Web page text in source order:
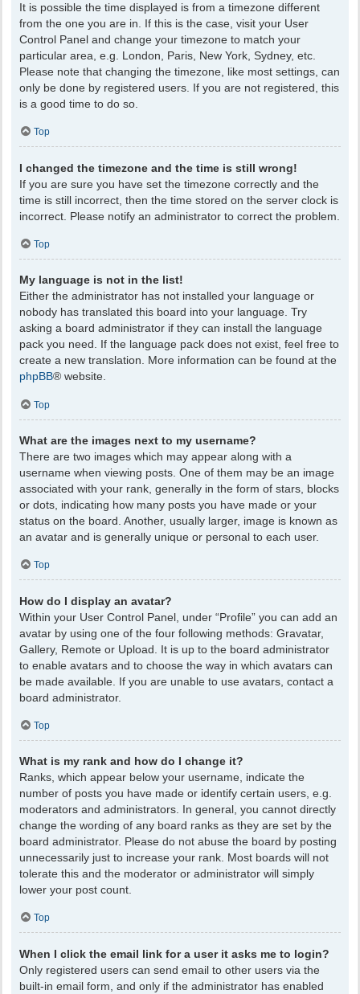
It is possible the time displayed is from a timezone different
from the one you are in. If this is the case, visit your User
Control Panel and change your timezone to match your
particular area, e.g. London, Paris, New York, Sydney, etc.
Please note that changing the timezone, like most settings, can
only be done by registered users. If you are not registered, this
is a good time to do so.
Top
I changed the timezone and the time is still wrong!
If you are sure you have set the timezone correctly and the
time is still incorrect, then the time stored on the server clock is
incorrect. Please notify an administrator to correct the problem.
Top
My language is not in the list!
Either the administrator has not installed your language or
nobody has translated this board into your language. Try
asking a board administrator if they can install the language
pack you need. If the language pack does not exist, feel free to
create a new translation. More information can be found at the
phpBB® website.
Top
What are the images next to my username?
There are two images which may appear along with a
username when viewing posts. One of them may be an image
associated with your rank, generally in the form of stars, blocks
or dots, indicating how many posts you have made or your
status on the board. Another, usually larger, image is known as
an avatar and is generally unique or personal to each user.
Top
How do I display an avatar?
Within your User Control Panel, under “Profile” you can add an
avatar by using one of the four following methods: Gravatar,
Gallery, Remote or Upload. It is up to the board administrator
to enable avatars and to choose the way in which avatars can
be made available. If you are unable to use avatars, contact a
board administrator.
Top
What is my rank and how do I change it?
Ranks, which appear below your username, indicate the
number of posts you have made or identify certain users, e.g.
moderators and administrators. In general, you cannot directly
change the wording of any board ranks as they are set by the
board administrator. Please do not abuse the board by posting
unnecessarily just to increase your rank. Most boards will not
tolerate this and the moderator or administrator will simply
lower your post count.
Top
When I click the email link for a user it asks me to login?
Only registered users can send email to other users via the
built-in email form, and only if the administrator has enabled